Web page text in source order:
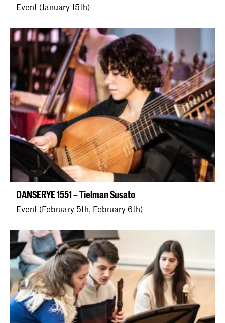
Event (January 15th)
DANSERYE 1551 – Tielman Susato
Event (February 5th, February 6th)